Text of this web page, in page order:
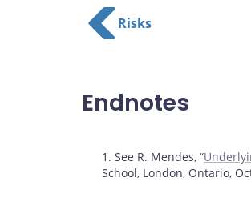
Risks
Endnotes
Footnotes
1. See R. Mendes, “
School, London, Ontario,